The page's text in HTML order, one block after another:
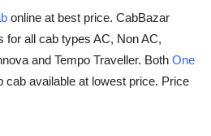
online at best price. CabBazar
for all cab types AC, Non AC,
and Tempo Traveller. Both One
cab available at lowest price. Price